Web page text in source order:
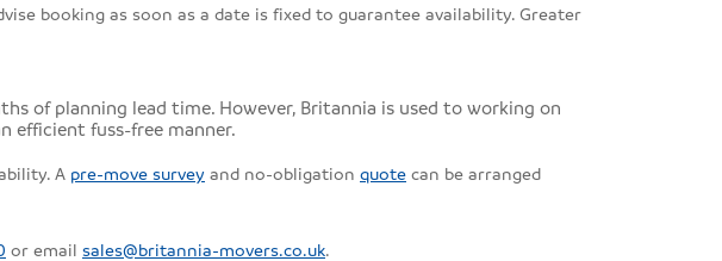
booking as soon as a date is fixed to guarantee availability. Greater
of planning lead time. However, Britannia is used to working on
efficient fuss-free manner.
A pre-move survey and no-obligation quote can be arranged
or email sales@britannia-movers.co.uk.